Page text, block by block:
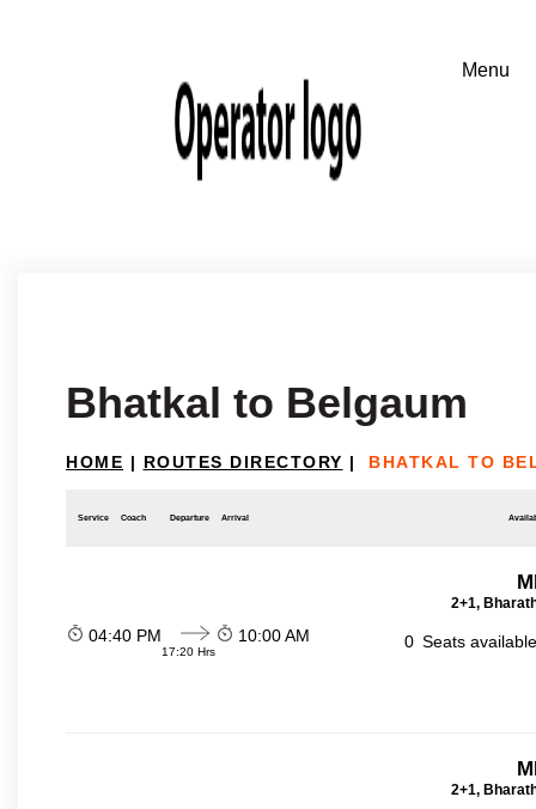
Bhatkal to Belgaum
HOME | ROUTES DIRECTORY | BHATKAL TO
Service Coach Departure Arrival
2+1,
04:40 PM
17:20 Hrs
10:00 AM 0 Seats
2+1,